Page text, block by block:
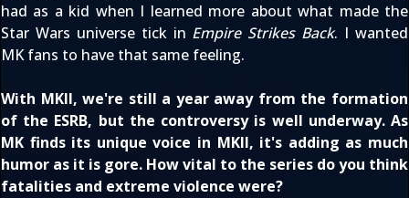
had as a kid when I learned more about what made the
Star Wars universe tick in Empire Strikes Back. I wanted
MK fans to have that same feeling.
With MKII, we're still a year away from the formation
of the ESRB, but the controversy is well underway. As
MK finds its unique voice in MKII, it's adding as much
humor as it is gore. How vital to the series do you think
fatalities and extreme violence were?